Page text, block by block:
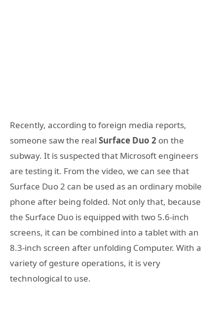
Recently, according to foreign media reports,
someone saw the real Surface Duo 2 on the
subway. It is suspected that Microsoft engineers
are testing it. From the video, we can see that
Surface Duo 2 can be used as an ordinary mobile
phone after being folded. Not only that, because
the Surface Duo is equipped with two 5.6-inch
screens, it can be combined into a tablet with an
8.3-inch screen after unfolding Computer. With a
variety of gesture operations, it is very
technological to use.